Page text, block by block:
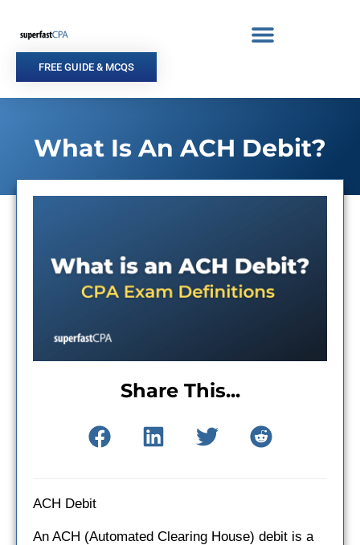
content
FREE GUIDE & MCQS
What Is An ACH Debit?
Share This...
ACH Debit
An ACH (Automated Clearing House) debit is a